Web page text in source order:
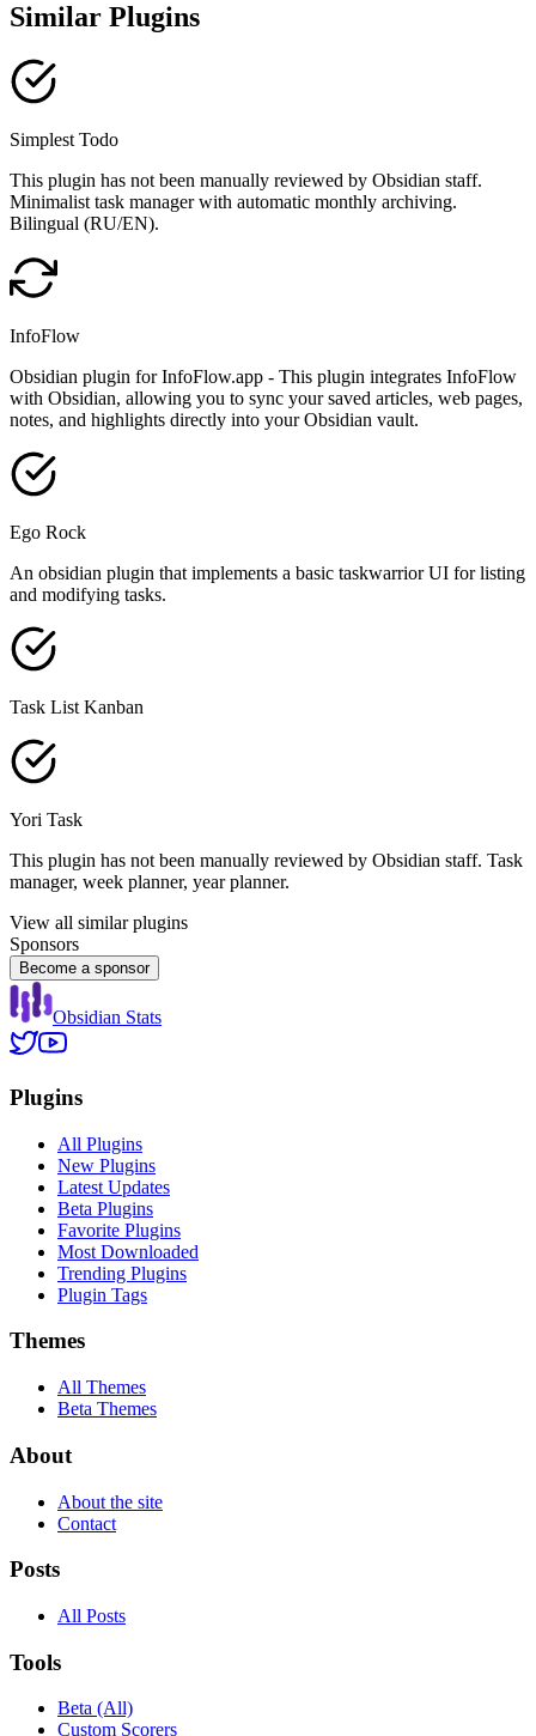
Similar Plugins
Simplest Todo
This plugin has not been manually reviewed by Obsidian staff.
Minimalist task manager with automatic monthly archiving.
Bilingual (RU/EN).
InfoFlow
Obsidian plugin for InfoFlow.app - This plugin integrates InfoFlow
with Obsidian, allowing you to sync your saved articles, web pages,
notes, and highlights directly into your Obsidian vault.
Ego Rock
An obsidian plugin that implements a basic taskwarrior UI for listing
and modifying tasks.
Task List Kanban
Yori Task
This plugin has not been manually reviewed by Obsidian staff. Task
manager, week planner, year planner.
View all similar plugins
Sponsors
Become a sponsor
Obsidian Stats
Plugins
All Plugins
New Plugins
Latest Updates
Beta Plugins
Favorite Plugins
Most Downloaded
Trending Plugins
Plugin Tags
Themes
All Themes
Beta Themes
About
About the site
Contact
Posts
All Posts
Tools
Beta (All)
Custom Scorers